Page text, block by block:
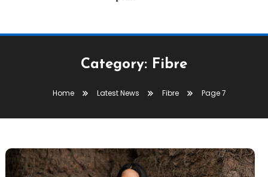
Category: Fibre
Home Latest News Fibre Page 7